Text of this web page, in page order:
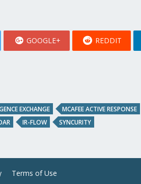
GOOGLE+ REDDIT
EXCHANGE MCAFEE ACTIVE RESPONSE
IR-FLOW SYNCURITY
Terms of Use